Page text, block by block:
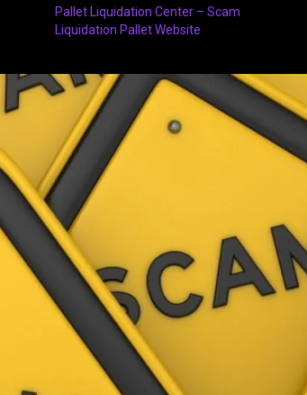
Pallet Liquidation Center – Scam
Liquidation Pallet Website